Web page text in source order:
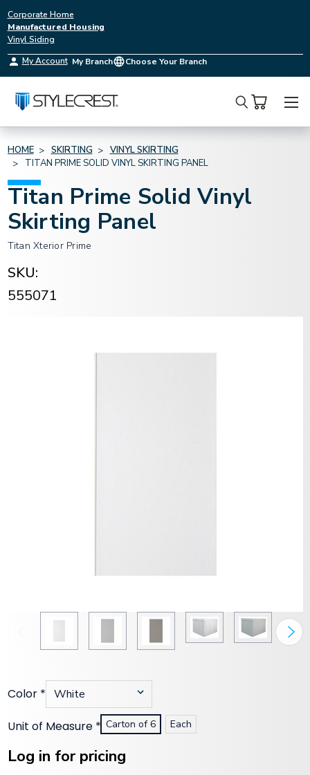
Corporate Home
Manufactured Housing
Vinyl Siding
My Account My Branch Choose Your Branch
Search
HOME SKIRTING
VINYL SKIRTING
TITAN PRIME SOLID VINYL SKIRTING PANEL
Titan Prime Solid Vinyl
Skirting Panel
Titan Xterior Prime
SKU:
555071
Color *
Unit of Measure * Carton of 6 Each
Stock:
Log in for pricing